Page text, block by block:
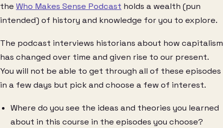
the Who Makes Sense Podcast holds a wealth (pun
intended) of history and knowledge for you to explore.
The podcast interviews historians about how capitalism
has changed over time and given rise to our present.
You will not be able to get through all of these episodes
in a few days but pick and choose a few of interest.
Where do you see the ideas and theories you learned
about in this course in the episodes you choose?